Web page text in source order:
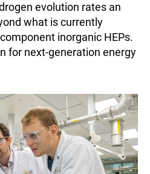
evolution rates an
what is currently
inorganic HEPs.
for next-generation energy